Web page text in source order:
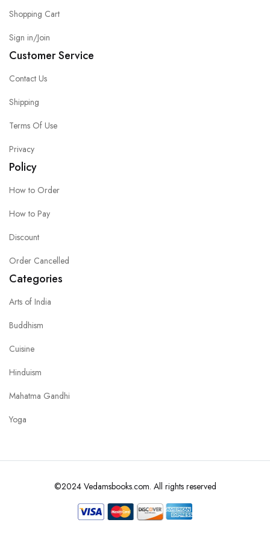
Shopping Cart
Sign in/Join
Customer Service
Contact Us
Shipping
Terms Of Use
Privacy
Policy
How to Order
How to Pay
Discount
Order Cancelled
Categories
Arts of India
Buddhism
Cuisine
Hinduism
Mahatma Gandhi
Yoga
©2024 Vedamsbooks.com. All rights reserved